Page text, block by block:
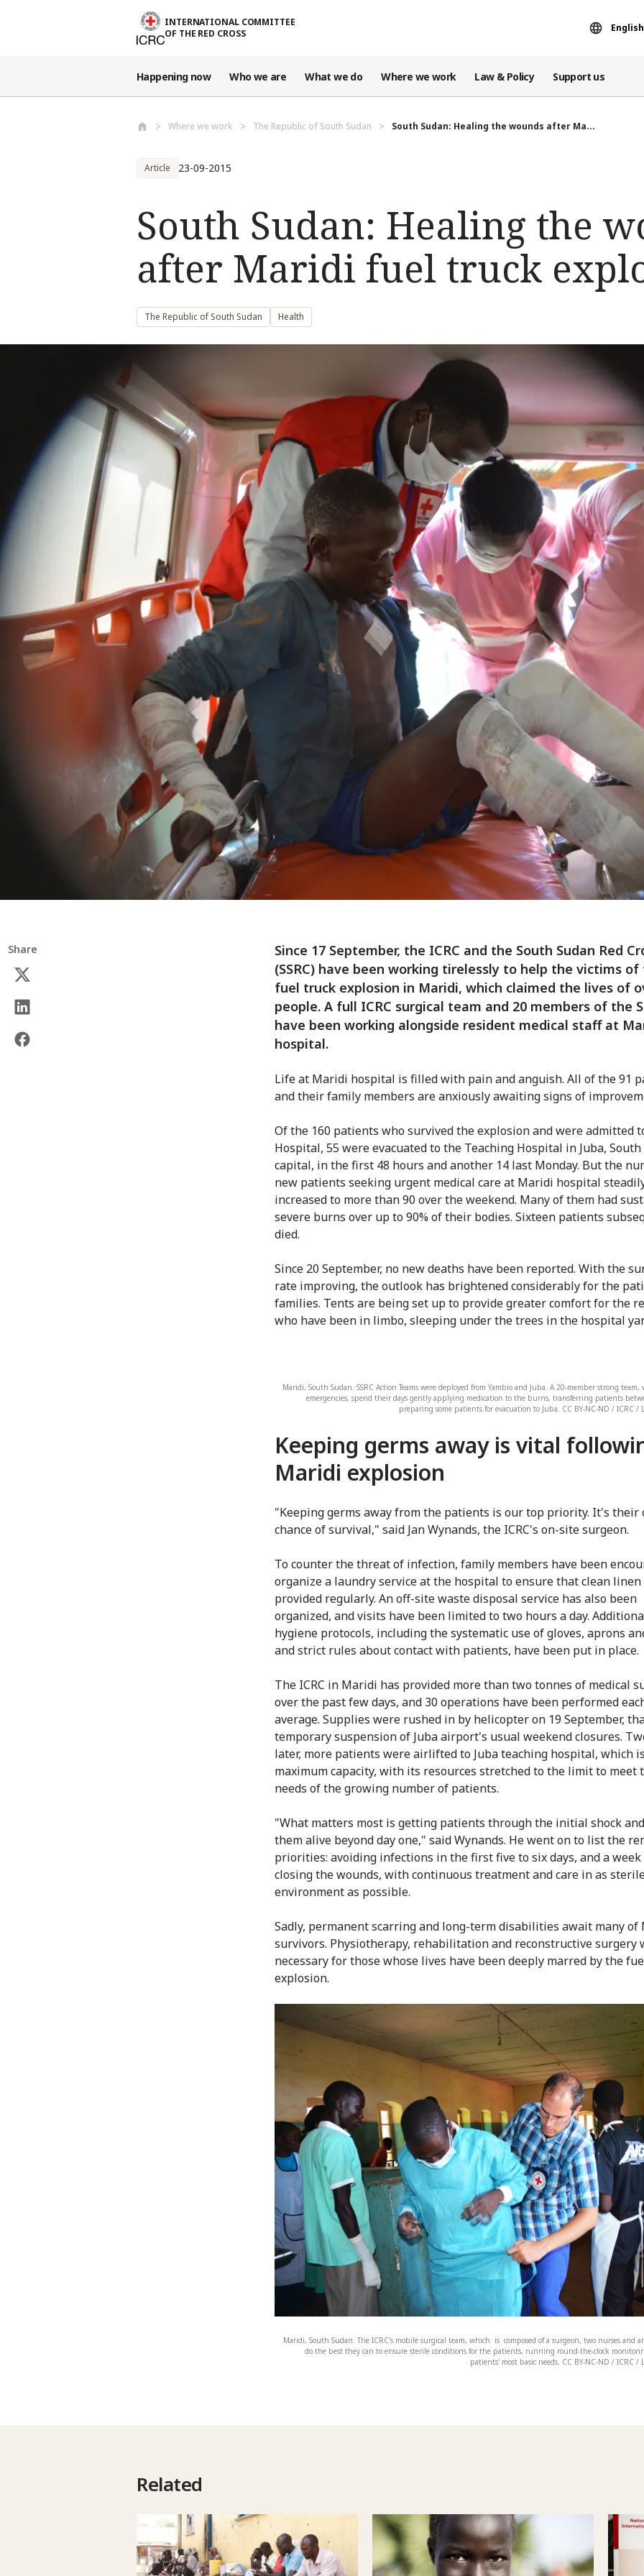
INTERNATIONAL COMMITTEE
OF THE RED CROSS
English
Happening now Who we are What we do Where we work Law & Policy Support us
Where we work The Republic of South Sudan South Sudan: Healing the wounds after Ma...
Article 23-09-2015
South Sudan: Healing the
after Maridi fuel truck
The Republic of South Sudan Health
Share
Since 17 September, the ICRC and the South Sudan Red
(SSRC) have been working tirelessly to help the victims of
fuel truck explosion in Maridi, which claimed the lives of
people. A full ICRC surgical team and 20 members of the
have been working alongside resident medical staff at
hospital.
Life at Maridi hospital is filled with pain and anguish. All of the 91
and their family members are anxiously awaiting signs of
Of the 160 patients who survived the explosion and were admitted
Hospital, 55 were evacuated to the Teaching Hospital in Juba, South
capital, in the first 48 hours and another 14 last Monday. But the
new patients seeking urgent medical care at Maridi hospital
increased to more than 90 over the weekend. Many of them had
severe burns over up to 90% of their bodies. Sixteen patients
died.
Since 20 September, no new deaths have been reported. With the
rate improving, the outlook has brightened considerably for the
families. Tents are being set up to provide greater comfort for the
who have been in limbo, sleeping under the trees in the hospital
Maridi, South Sudan. SSRC Action Teams were deployed from Yambio and Juba. A 20-member strong
emergencies, spend their days gently applying medication to the burns, transferring patients
preparing some patients for evacuation to Juba. CC BY-NC-ND / ICRC /
Keeping germs away is vital
Maridi explosion
"Keeping germs away from the patients is our top priority. It's their
chance of survival," said Jan Wynands, the ICRC's on-site surgeon.
To counter the threat of infection, family members have been
organize a laundry service at the hospital to ensure that clean linen
provided regularly. An off-site waste disposal service has also been
organized, and visits have been limited to two hours a day.
hygiene protocols, including the systematic use of gloves, aprons
and strict rules about contact with patients, have been put in place.
The ICRC in Maridi has provided more than two tonnes of medical
over the past few days, and 30 operations have been performed
average. Supplies were rushed in by helicopter on 19 September,
temporary suspension of Juba airport's usual weekend closures.
later, more patients were airlifted to Juba teaching hospital, which
maximum capacity, with its resources stretched to the limit to meet
needs of the growing number of patients.
"What matters most is getting patients through the initial shock
them alive beyond day one," said Wynands. He went on to list the
priorities: avoiding infections in the first five to six days, and a week
closing the wounds, with continuous treatment and care in as
environment as possible.
Sadly, permanent scarring and long-term disabilities await many of
survivors. Physiotherapy, rehabilitation and reconstructive surgery
necessary for those whose lives have been deeply marred by the
explosion.
Maridi, South Sudan. The ICRC's mobile surgical team, which is composed of a surgeon, two nurses and
do the best they can to ensure sterile conditions for the patients, running round-the-clock
patients' most basic needs. CC BY-NC-ND / ICRC /
Related